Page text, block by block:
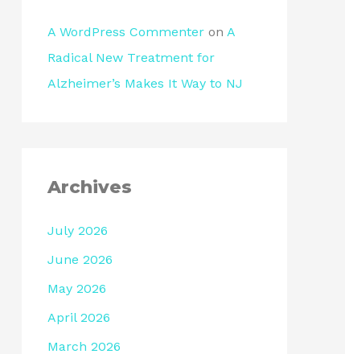
A WordPress Commenter on A
Radical New Treatment for
Alzheimer’s Makes It Way to NJ
Archives
July 2026
June 2026
May 2026
April 2026
March 2026